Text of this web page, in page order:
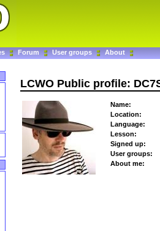
Forum User groups About
LCWO Public profile:
Name:
Location:
Language:
Lesson:
Signed up:
User groups:
About me: